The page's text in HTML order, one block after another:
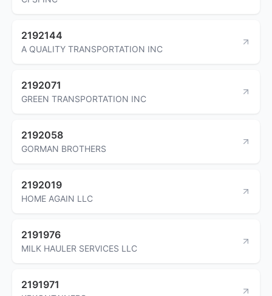
2192144
A QUALITY TRANSPORTATION INC
2192071
GREEN TRANSPORTATION INC
2192058
GORMAN BROTHERS
2192019
HOME AGAIN LLC
2191976
MILK HAULER SERVICES LLC
2191971